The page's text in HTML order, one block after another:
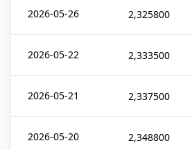
2026-05-26 2,325800
2026-05-22 2,333500
2026-05-21 2,337500
2026-05-20 2,348800